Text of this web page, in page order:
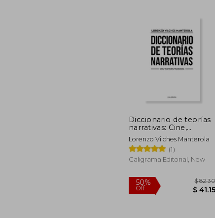
Off
Diccionario de teorías
narrativas: Cine,
Televisión, Transmedia
(Spanish Edition)
Lorenzo Vilches Manterola
(1)
Caligrama Editorial, New